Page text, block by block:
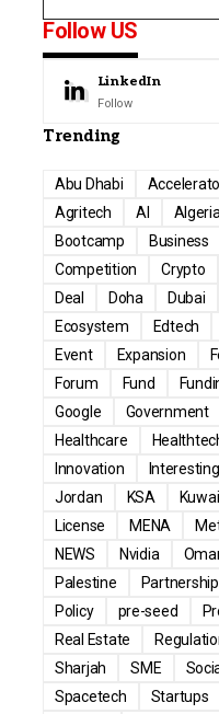
Follow US
LinkedIn
Follow
Trending
Abu Dhabi
Agritech
AI Algeria
Bootcamp
Business
Competition
Crypto
Deal
Doha Dubai
Ecosystem
Edtech
Event
Expansion
Forum
Fund
Google
Government
Healthcare
Innovation
Interesting
Jordan
KSA
License
MENA
NEWS
Nvidia
Palestine
Partnership
Policy
pre-seed
Real Estate
Sharjah
SME
Spacetech
Startups